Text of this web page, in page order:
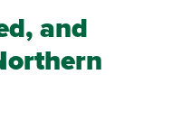
and